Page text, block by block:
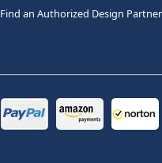
Find an Authorized Design Partner